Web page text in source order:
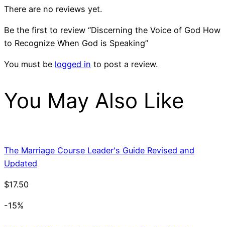
There are no reviews yet.
Be the first to review “Discerning the Voice of God How
to Recognize When God is Speaking”
You must be logged in to post a review.
You May Also Like
The Marriage Course Leader's Guide Revised and
Updated
$17.50
-15%